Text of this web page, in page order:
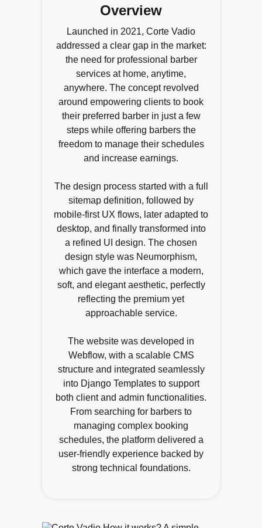
Overview
Launched in 2021, Corte Vadio
addressed a clear gap in the market:
the need for professional barber
services at home, anytime,
anywhere. The concept revolved
around empowering clients to book
their preferred barber in just a few
steps while offering barbers the
freedom to manage their schedules
and increase earnings.
The design process started with a full
sitemap definition, followed by
mobile-first UX flows, later adapted to
desktop, and finally transformed into
a refined UI design. The chosen
design style was Neumorphism,
which gave the interface a modern,
soft, and elegant aesthetic, perfectly
reflecting the premium yet
approachable service.
The website was developed in
Webflow, with a scalable CMS
structure and integrated seamlessly
into Django Templates to support
both client and admin functionalities.
From searching for barbers to
managing complex booking
schedules, the platform delivered a
user-friendly experience backed by
strong technical foundations.